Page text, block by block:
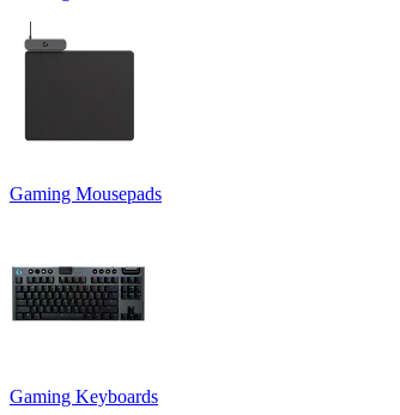
Gaming Mousepads
Gaming Keyboards